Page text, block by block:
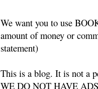
We want you to use
amount of money or
statement)
This is a blog. It is not a
WE DO NOT HAVE